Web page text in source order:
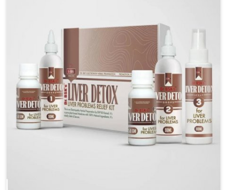
This makes it possible for people in Guwahati to
manage their condition with reliable support
customized to long term well-being.